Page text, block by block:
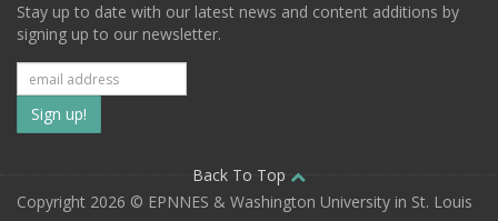
Stay up to date with our latest news and content additions by
signing up to our newsletter.
Subscribe
to
our
Back To Top
Copyright 2026 © EPNNES & Washington University in St. Louis